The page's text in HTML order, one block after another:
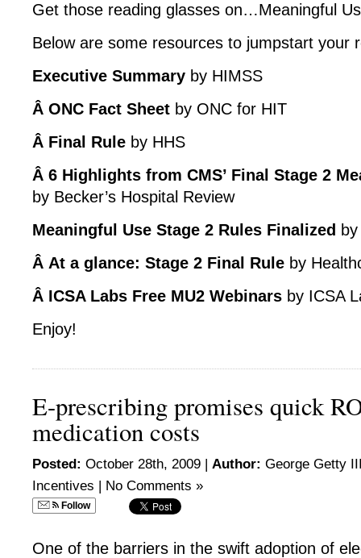
Get those reading glasses on…Meaningful
Below are some resources to jumpstart your
Executive Summary by HIMSS
Â ONC Fact Sheet by ONC for HIT
Â Final Rule by HHS
Â 6 Highlights from CMS’ Final Stage 2
by Becker’s Hospital Review
Meaningful Use Stage 2 Rules Finalized
Â At a glance: Stage 2 Final Rule by
Â ICSA Labs Free MU2 Webinars by ICSA
Enjoy!
E-prescribing promises quick
medication costs
Posted: October 28th, 2009 | Author: George Getty
Incentives | No Comments »
Follow
One of the barriers in the swift adoption of